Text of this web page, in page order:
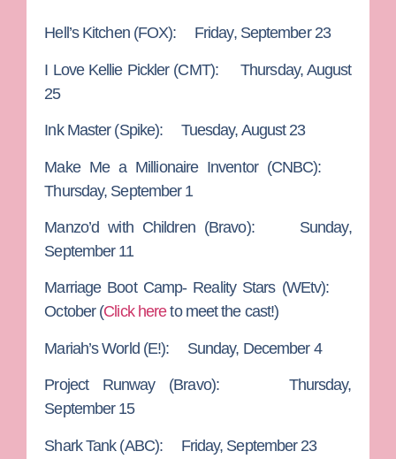
Hell’s Kitchen(FOX): Friday, September 23
I Love Kellie Pickler(CMT): Thursday, August
25
Ink Master(Spike): Tuesday, August 23
Make Me a Millionaire Inventor(CNBC):
Thursday, September 1
Manzo’d with Children(Bravo): Sunday,
September 11
Marriage Boot Camp- Reality Stars(WEtv):
October (Click hereto meet the cast!)
Mariah’s World(E!): Sunday, December 4
Project Runway(Bravo): Thursday,
September 15
Shark Tank(ABC): Friday, September 23